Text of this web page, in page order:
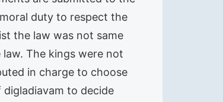
duty to respect the
the law was not same
The kings were not
in charge to choose
to decide